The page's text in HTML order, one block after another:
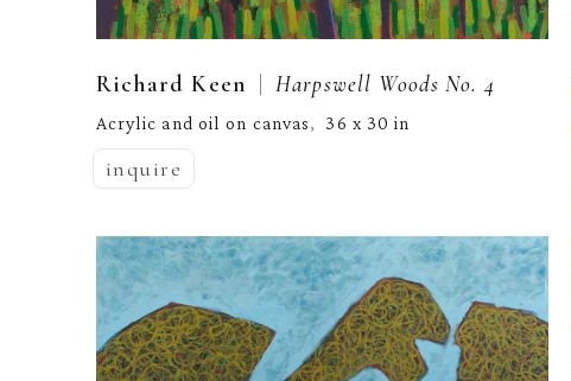
Richard Keen | Harpswell Woods No. 4
Acrylic and oil on canvas, 36 x 30 in
inquire